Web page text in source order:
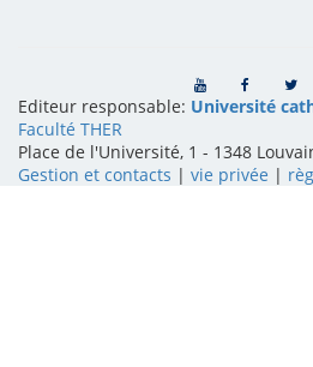
Editeur responsable: Université
Faculté THER
Place de l'Université, 1 - 1348
Gestion et contacts | vie privée |